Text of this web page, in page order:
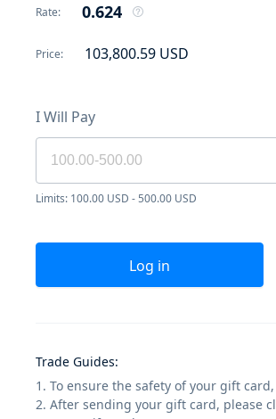
Rate: 0.624
Price: 103,800.59 USD
I Will Pay
Limits: 100.00 USD - 500.00 USD
Log in
Trade Guides:
1. To ensure the safety of your gift
2. After sending your gift card, please